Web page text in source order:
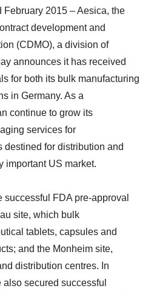
February 2015 – Aesica, the
development and
(CDMO), a division of
announces it has received
for both its bulk manufacturing
in Germany. As a
continue to grow its
services for
destined for distribution and
important US market.
FDA pre-approval
site, which bulk
tablets, capsules and
and the Monheim site,
distribution centres. In
secured successful